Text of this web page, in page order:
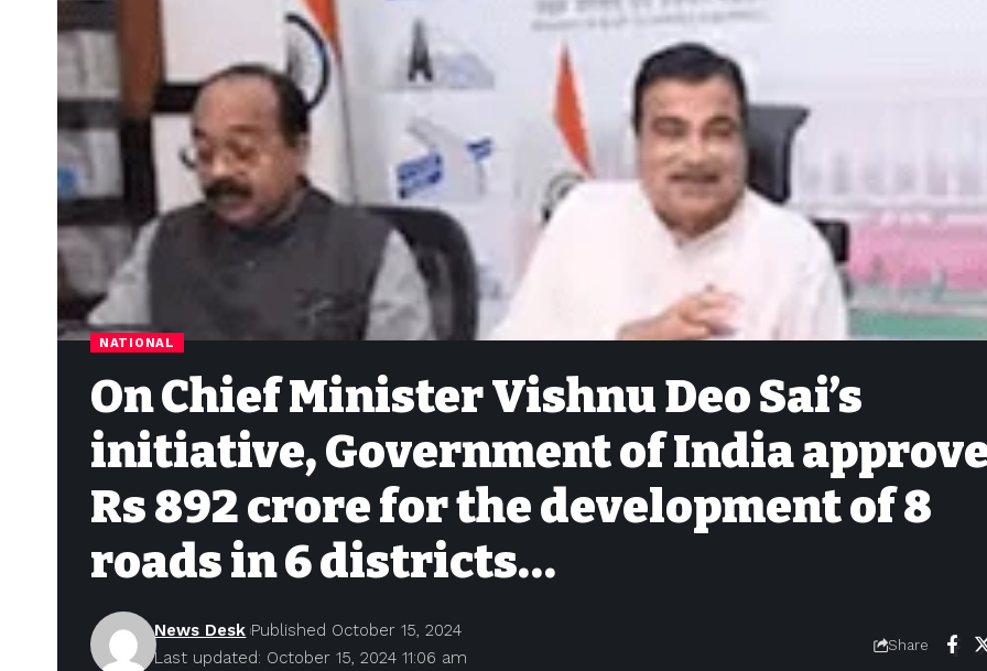
NATIONAL
On Chief Minister Vishnu Deo Sai’s
initiative, Government of India
Rs 892 crore for the development of 8
roads in 6 districts…
Last updated: October 15, 2024 11:06 am
News Desk Published October 15, 2024
Share